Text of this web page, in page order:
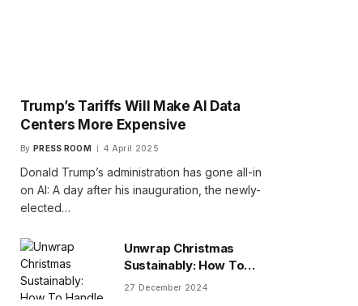
Trump’s Tariffs Will Make AI Data
Centers More Expensive
By PRESS ROOM 4 April 2025
Donald Trump’s administration has gone all-in
on AI: A day after his inauguration, the newly-
elected…
Unwrap Christmas
Sustainably: How To
Handle Gifts You Don’t
27 December 2024